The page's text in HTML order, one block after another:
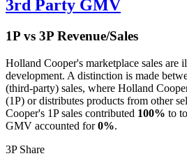
3rd Party GMV
1P vs 3P Revenue/Sales
Holland Cooper's marketplace sales
development. A distinction is made
(third-party) sales, where Holland
(1P) or distributes products from other
Cooper's 1P sales contributed 100% to
GMV accounted for0%.
3P Share